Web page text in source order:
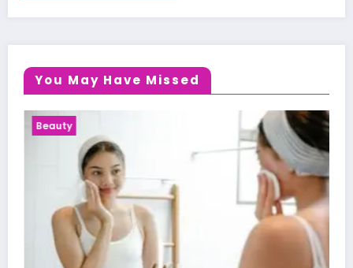
You May Have Missed